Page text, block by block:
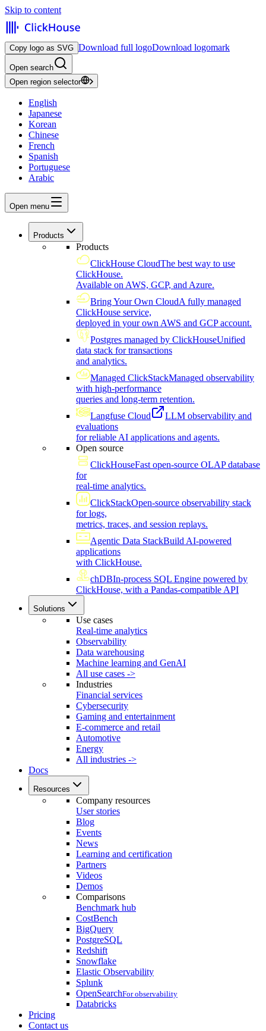
Skip to content
Copy logo as SVG Download full logoDownload logomark
Open search
Open region selector
English
Japanese
Korean
Chinese
French
Spanish
Portuguese
Arabic
Open menu
Products
Products
ClickHouse CloudThe best way to use
ClickHouse.
Available on AWS, GCP, and Azure.
Bring Your Own CloudA fully managed
ClickHouse service,
deployed in your own AWS and GCP account.
Postgres managed by ClickHouseUnified
data stack for transactions
and analytics.
Managed ClickStackManaged observability
with high-performance
queries and long-term retention.
Langfuse Cloud
LLM observability and
evaluations
for reliable AI applications and agents.
Open source
ClickHouseFast open-source OLAP database
for
real-time analytics.
ClickStackOpen-source observability stack
for logs,
metrics, traces, and session replays.
Agentic Data StackBuild AI-powered
applications
with ClickHouse.
chDBIn-process SQL Engine powered by
ClickHouse, with a Pandas-compatible API
Solutions
Use cases
Real-time analytics
Observability
Data warehousing
Machine learning and GenAI
All use cases ->
Industries
Financial services
Cybersecurity
Gaming and entertainment
E-commerce and retail
Automotive
Energy
All industries ->
Docs
Resources
Company resources
User stories
Blog
Events
News
Learning and certification
Partners
Videos
Demos
Comparisons
Benchmark hub
CostBench
BigQuery
PostgreSQL
Redshift
Snowflake
Elastic Observability
Splunk
OpenSearchFor observability
Databricks
Pricing
Contact us